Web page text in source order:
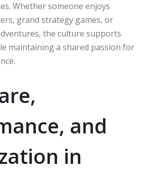
Whether someone enjoys
grand strategy games, or
the culture supports
maintaining a shared passion for
and
in